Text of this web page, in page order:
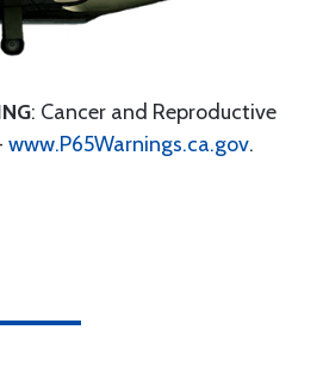
: Cancer and Reproductive
www.P65Warnings.ca.gov.